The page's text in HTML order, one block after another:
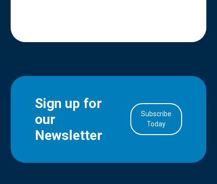
Sign up for
our
Newsletter
Subscribe
Today